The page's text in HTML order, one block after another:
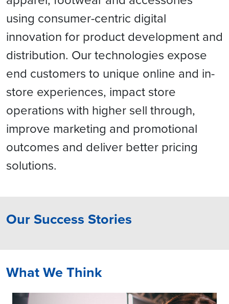
using consumer-centric digital
innovation for product development and
distribution. Our technologies expose
end customers to unique online and in-
store experiences, impact store
operations with higher sell through,
improve marketing and promotional
outcomes and deliver better pricing
solutions.
Our Success Stories
What We Think